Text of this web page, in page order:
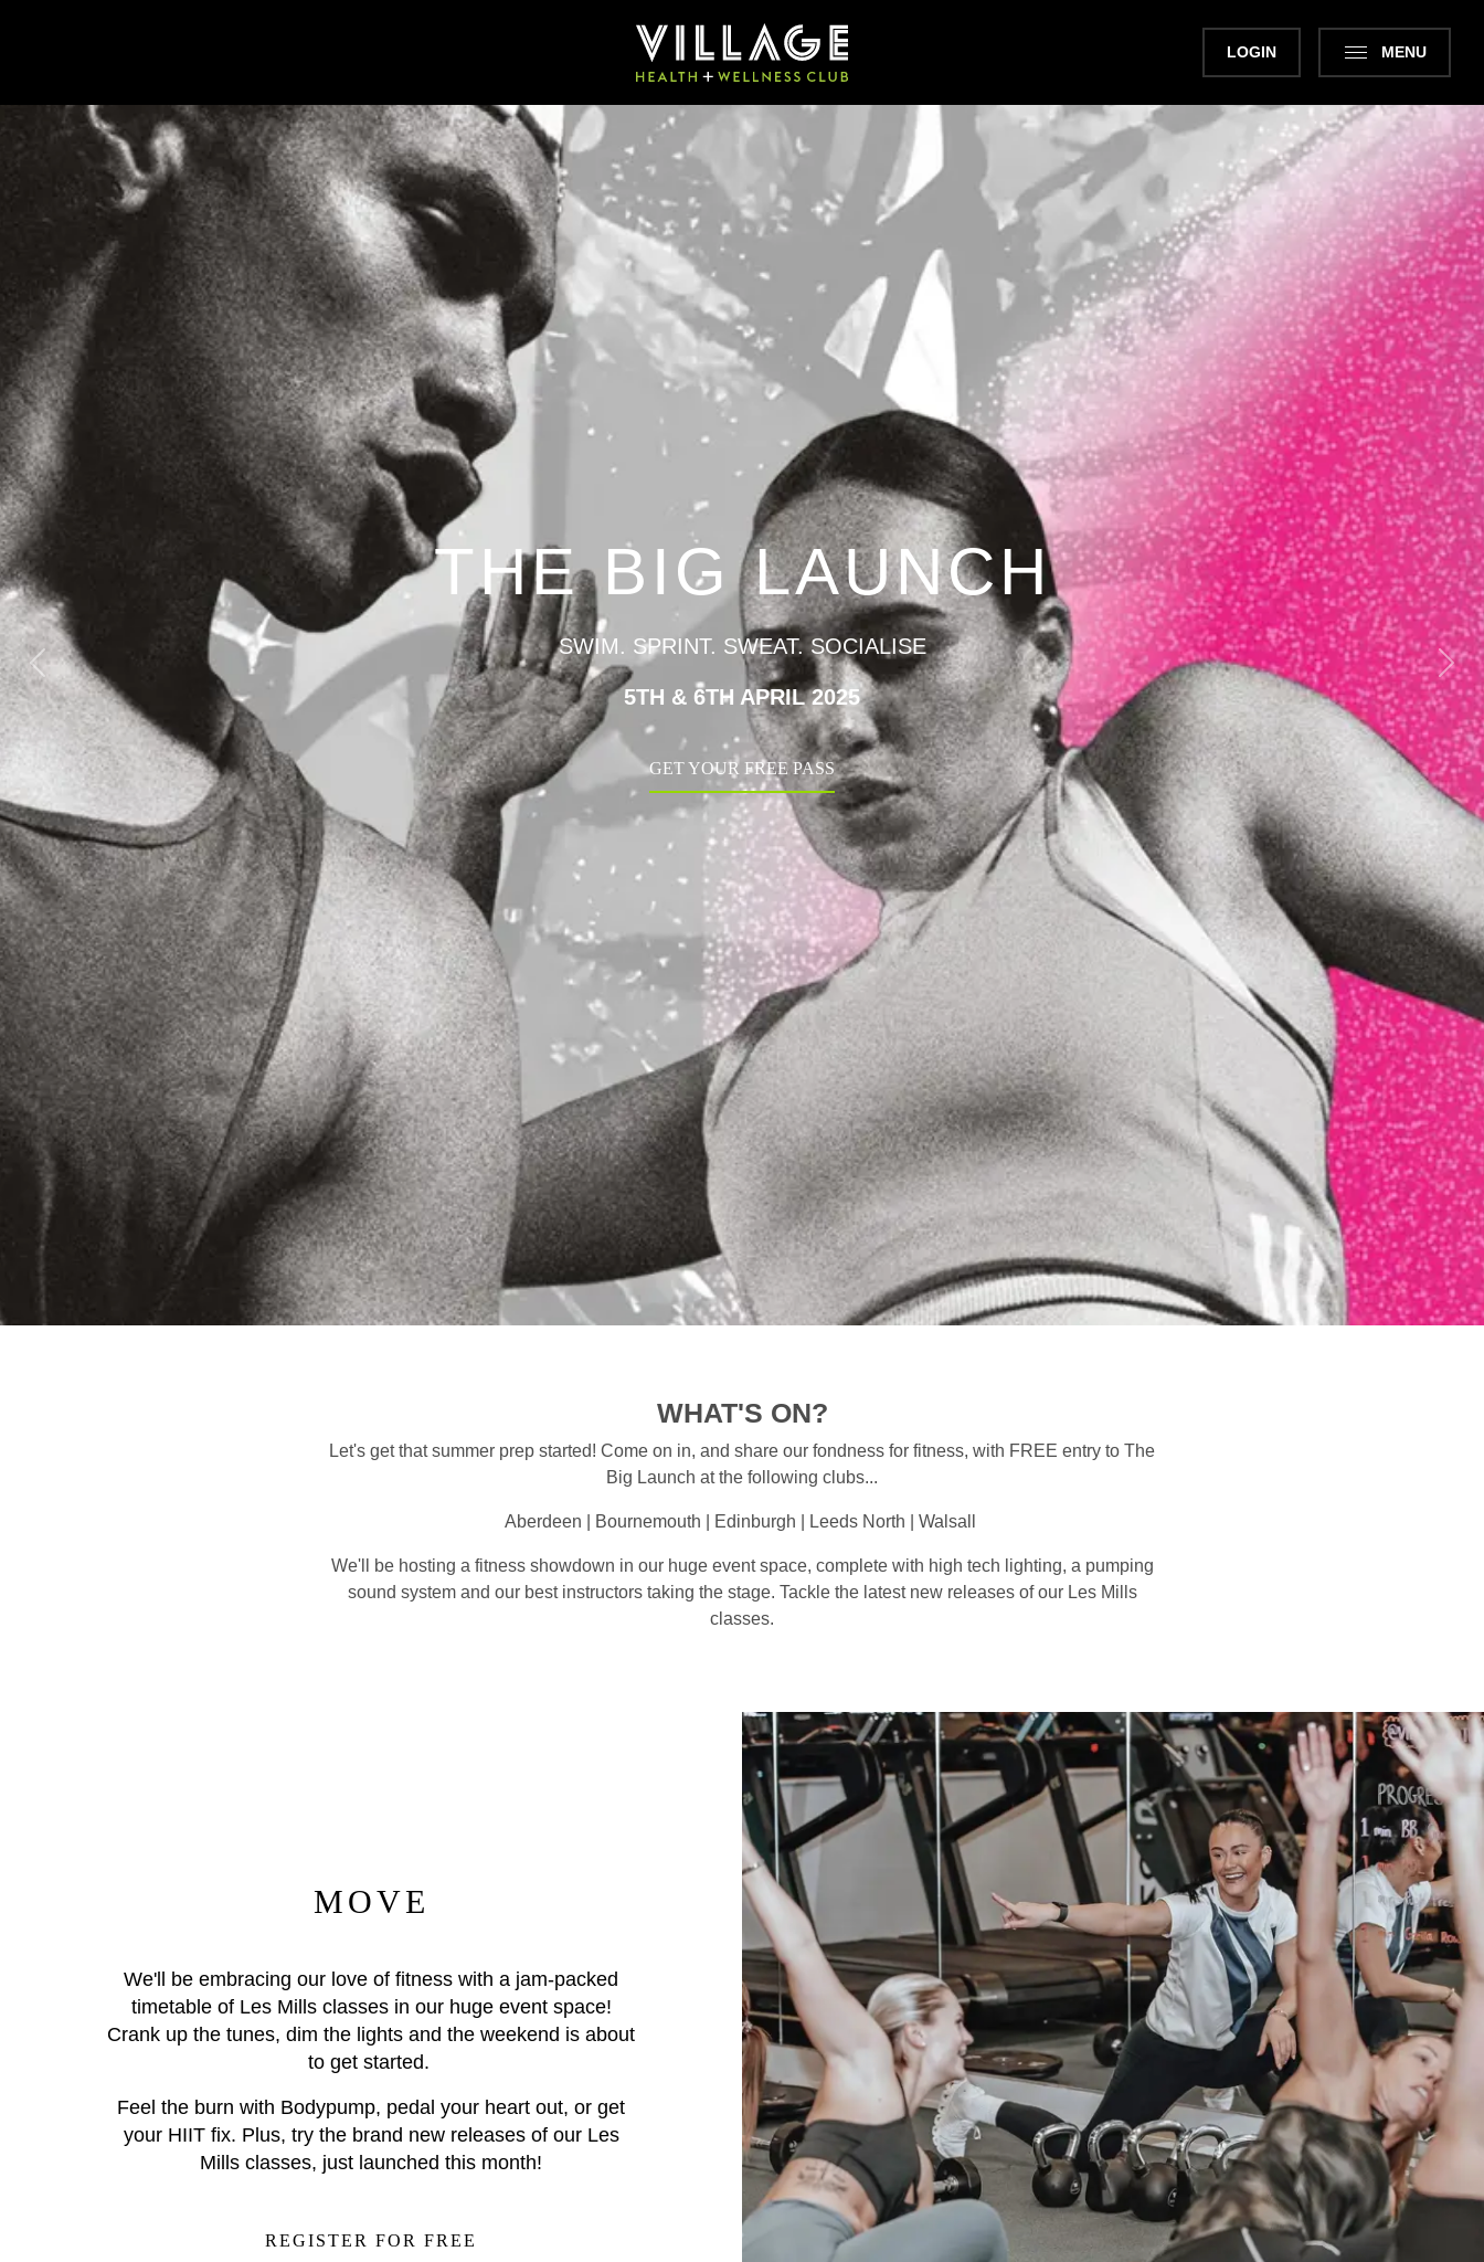
MENU
LOGIN
THE BIG LAUNCH
SWIM. SPRINT. SWEAT. SOCIALISE
5TH & 6TH APRIL 2025
GET YOUR FREE PASS
Previous Next
WHAT'S ON?
Let's get that summer prep started! Come on in, and share our fondness for fitness, with FREE entry to The
Big Launch at the following clubs...
Aberdeen | Bournemouth | Edinburgh | Leeds North | Walsall
We'll be hosting a fitness showdown in our huge event space, complete with high tech lighting, a pumping
sound system and our best instructors taking the stage. Tackle the latest new releases of our Les Mills
classes.
MOVE
We'll be embracing our love of fitness with a jam-packed
timetable of Les Mills classes in our huge event space!
Crank up the tunes, dim the lights and the weekend is about
to get started.
Feel the burn with Bodypump, pedal your heart out, or get
your HIIT fix. Plus, try the brand new releases of our Les
Mills classes, just launched this month!
REGISTER FOR FREE